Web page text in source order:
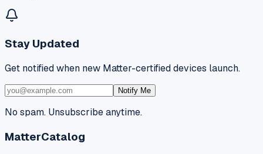
Stay Updated
Get notified when new Matter-certified devices launch.
Notify Me
No spam. Unsubscribe anytime.
MatterCatalog